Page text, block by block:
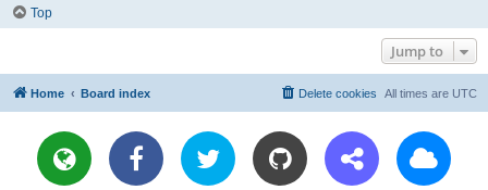
Top
Jump to
Home Board index All times are UTC
Delete cookies